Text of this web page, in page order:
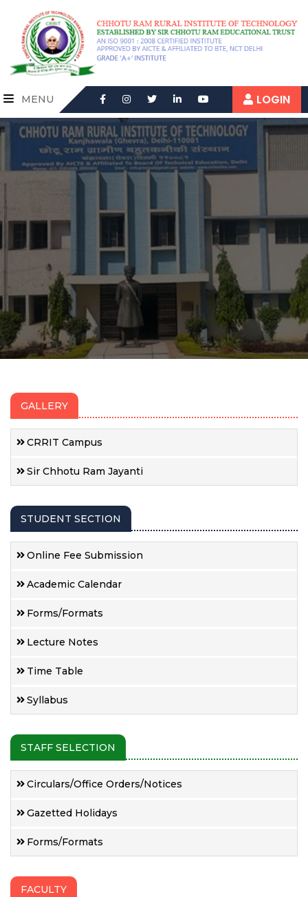
LOGIN
MENU
GALLERY
CRRIT Campus
Sir Chhotu Ram Jayanti
STUDENT SECTION
Online Fee Submission
Academic Calendar
Forms/Formats
Lecture Notes
Time Table
Syllabus
STAFF SELECTION
Circulars/Office Orders/Notices
Gazetted Holidays
Forms/Formats
FACULTY